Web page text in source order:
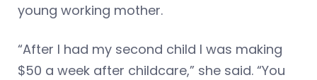
young working mother.
“After I had my second child I was making
$50 a week after childcare,” she said. “You